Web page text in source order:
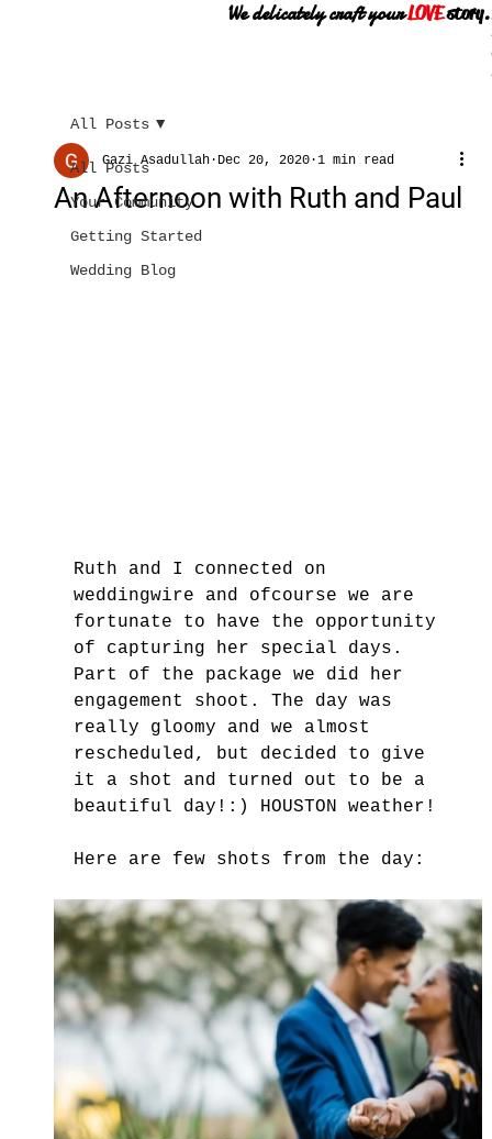
We delicately craft yourLOVE
All Posts
Your Community
Getting Started
Wedding Blog
All Posts
An Afternoon with Ruth and Paul
Gazi Asadullah Dec 20, 2020 1 min read
Ruth and I connected on
weddingwire and ofcourse we are
fortunate to have the opportunity
of capturing her special days.
Part of the package we did her
engagement shoot. The day was
really gloomy and we almost
rescheduled, but decided to give
it a shot and turned out to be a
beautiful day!:) HOUSTON weather!
Here are few shots from the day: